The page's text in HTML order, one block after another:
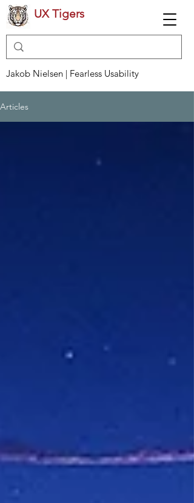
UX Tigers
Jakob Nielsen | Fearless Usability
Articles